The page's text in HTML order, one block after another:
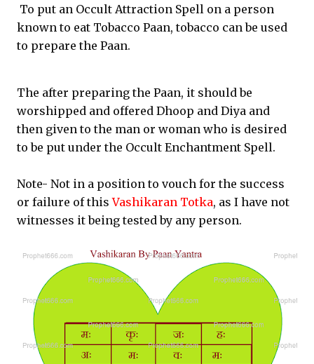
To put an Occult Attraction Spell on a person
known to eat Tobacco Paan, tobacco can be used
to prepare the Paan.
The after preparing the Paan, it should be
worshipped and offered Dhoop and Diya and
then given to the man or woman who is desired
to be put under the Occult Enchantment Spell.
Note- Not in a position to vouch for the success
or failure of thisVashikaran Totka, as I have not
witnesses it being tested by any person.